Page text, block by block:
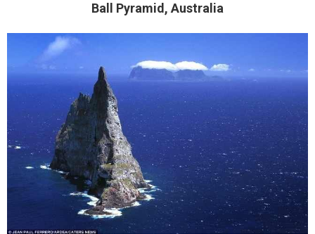
Ball Pyramid, Australia